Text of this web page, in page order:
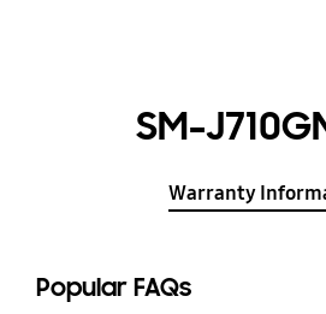
SM-
Warranty
Popular FAQs